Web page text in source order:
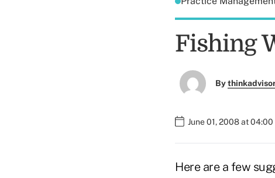
Fishing
By
June 01, 2008 at 04:00
Here are a few